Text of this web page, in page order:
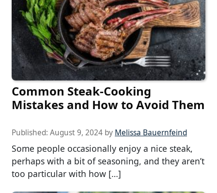
Common Steak-Cooking
Mistakes and How to Avoid Them
Published: August 9, 2024 by Melissa Bauernfeind
Some people occasionally enjoy a nice steak,
perhaps with a bit of seasoning, and they aren’t
too particular with how […]